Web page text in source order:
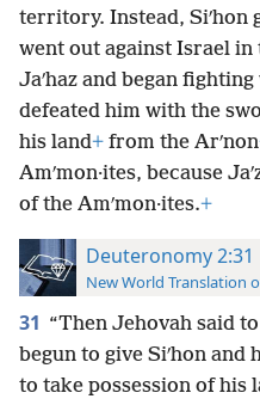
territory. Instead, Siʹhon
went out against Israel in
Jaʹhaz and began
defeated him with the
his land+ from the Arʹnon
Amʹmon·ites, because
of the Amʹmon·ites.+
Deuteronomy 2:31
New World Translation
31 “Then Jehovah said
begun to give Siʹhon
to take possession of his